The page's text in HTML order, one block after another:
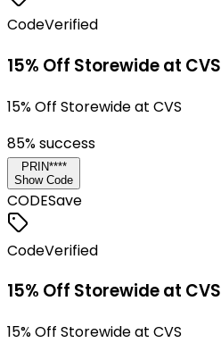
CodeVerified
15% Off Storewide at CVS
15% Off Storewide at CVS
85% success
PRIN****
Show Code
CODESave
CodeVerified
15% Off Storewide at CVS
15% Off Storewide at CVS